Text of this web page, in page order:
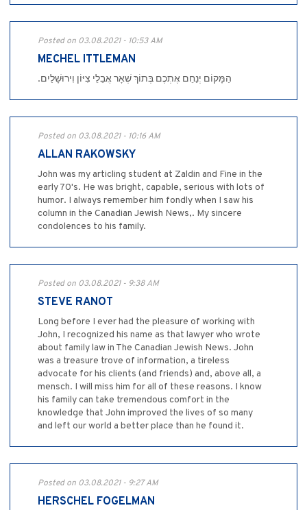
Posted on 03.08.2021 - 10:53 AM
MECHEL ITTLEMAN
.הַמָּקוֹם יְנַחֵם אֶתְכֶם בְּתוֹךְ שְׁאָר אֲבֵלֵי צִיּוֹן וִירוּשָׁלַיִם
Posted on 03.08.2021 - 10:16 AM
ALLAN RAKOWSKY
John was my articling student at Zaldin and Fine in the
early 70's. He was bright, capable, serious with lots of
humor. I always remember him fondly when I saw his
column in the Canadian Jewish News,. My sincere
condolences to his family.
Posted on 03.08.2021 - 9:38 AM
STEVE RANOT
Long before I ever had the pleasure of working with
John, I recognized his name as that lawyer who wrote
about family law in The Canadian Jewish News. John
was a treasure trove of information, a tireless
advocate for his clients (and friends) and, above all, a
mensch. I will miss him for all of these reasons. I know
his family can take tremendous comfort in the
knowledge that John improved the lives of so many
and left our world a better place than he found it.
Posted on 03.08.2021 - 9:27 AM
HERSCHEL FOGELMAN